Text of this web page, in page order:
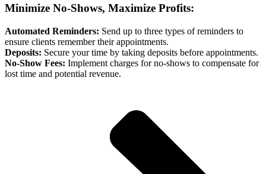
Minimize No-Shows, Maximize Profits:
Automated Reminders: Send up to three types of reminders to
ensure clients remember their appointments.
Deposits: Secure your time by taking deposits before appointments.
No-Show Fees: Implement charges for no-shows to compensate for
lost time and potential revenue.